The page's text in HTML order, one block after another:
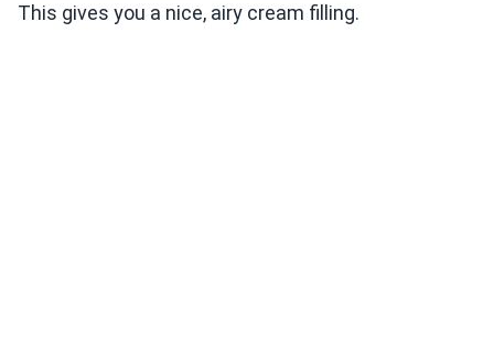
This gives you a nice, airy cream filling.